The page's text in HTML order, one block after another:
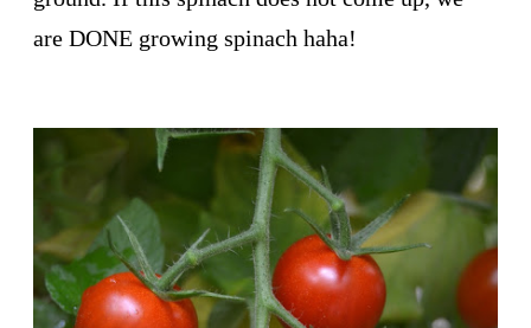
are DONE growing spinach haha!